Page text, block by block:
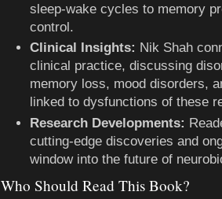
sleep-wake cycles to memory
control.
Clinical Insights: Nik Shah
clinical practice, discussing
memory loss, mood disorders,
linked to dysfunctions of these
Research Developments:
cutting-edge discoveries and
window into the future of
Who Should Read This Book?